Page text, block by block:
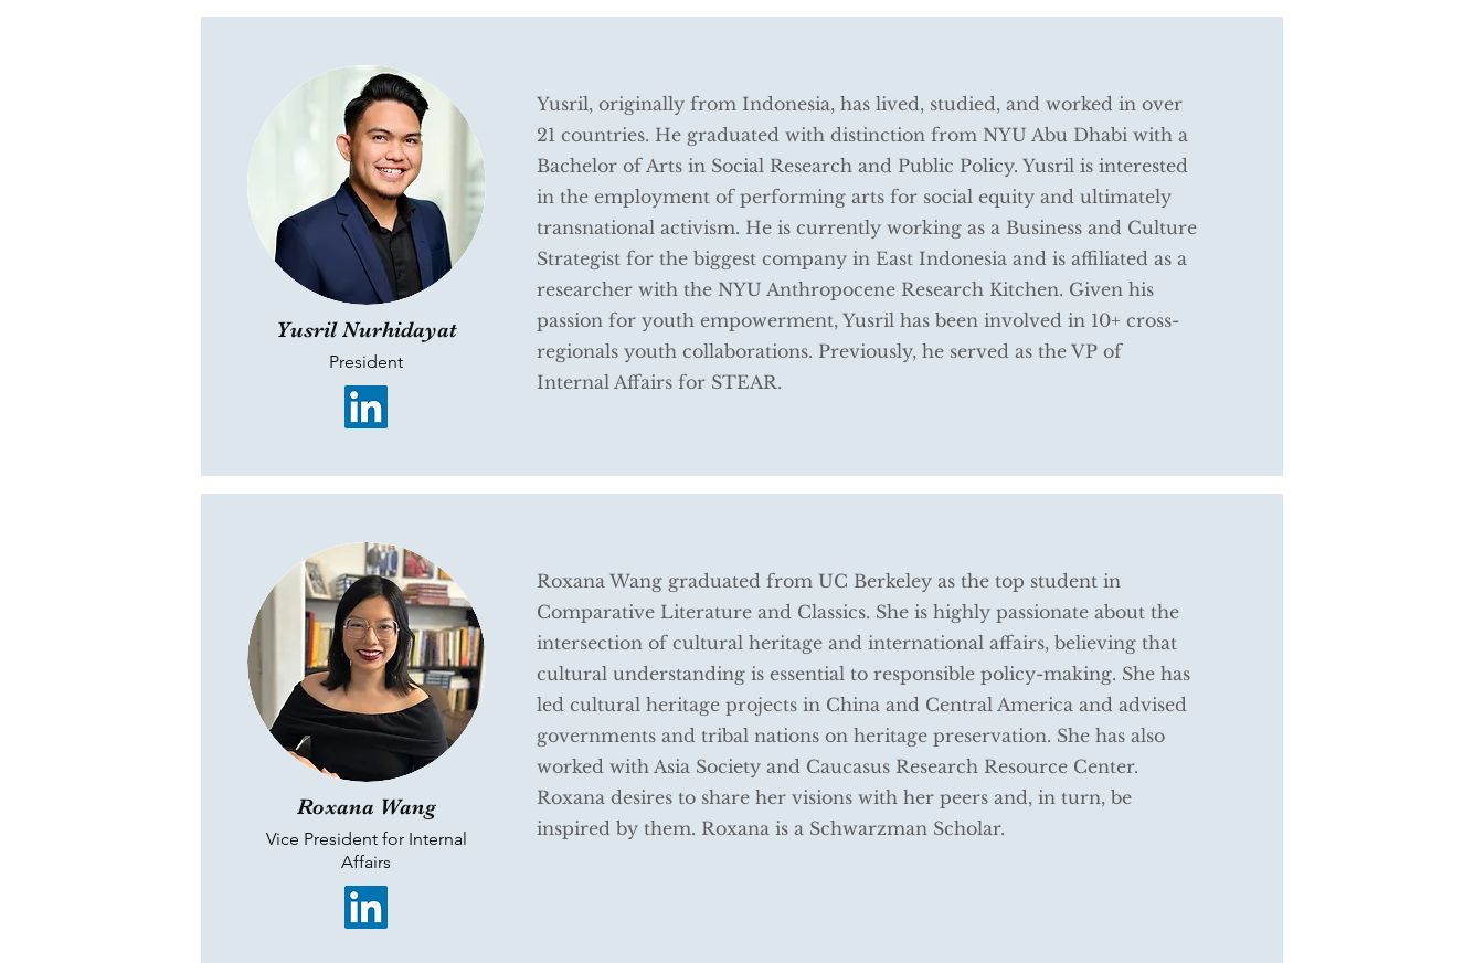
Yusril Nurhidayat
President
Yusril, originally from Indonesia, has lived, studied, and worked in over
21 countries. He graduated with distinction from NYU Abu Dhabi with a
Bachelor of Arts in Social Research and Public Policy. Yusril is interested
in the employment of performing arts for social equity and ultimately
transnational activism. He is currently working as a Business and Culture
Strategist for the biggest company in East Indonesia and is affiliated as a
researcher with the NYU Anthropocene Research Kitchen. Given his
passion for youth empowerment, Yusril has been involved in 10+ cross-
regionals youth collaborations. Previously, he served as the VP of
Internal Affairs for STEAR.
Roxana Wang
Vice President for Internal
Affairs
Roxana Wang graduated from UC Berkeley as the top student in
Comparative Literature and Classics. She is highly passionate about the
intersection of cultural heritage and international affairs, believing that
cultural understanding is essential to responsible policy-making. She has
led cultural heritage projects in China and Central America and advised
governments and tribal nations on heritage preservation. She has also
worked with Asia Society and Caucasus Research Resource Center.
Roxana desires to share her visions with her peers and, in turn, be
inspired by them. Roxana is a Schwarzman Scholar.